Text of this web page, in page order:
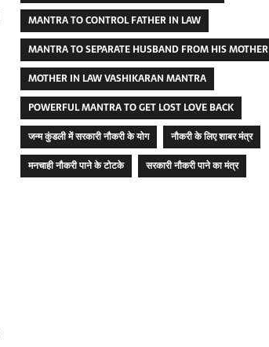
MANTRA TO CONTROL FATHER IN LAW
MANTRA TO SEPARATE HUSBAND FROM HIS MOTHER
MOTHER IN LAW VASHIKARAN MANTRA
POWERFUL MANTRA TO GET LOST LOVE BACK
जन्म कुंडली में सरकारी नौकरी के योग
नौकरी के लिए शाबर मंत्र
मनचाही नौकरी पाने के टोटके
सरकारी नौकरी पाने का मंत्र